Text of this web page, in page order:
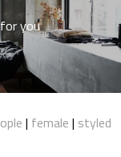
you
female styled